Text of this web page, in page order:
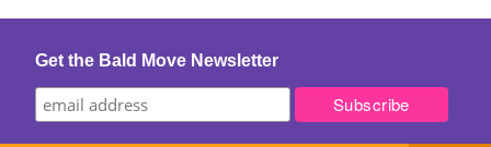
Get the Bald Move Newsletter